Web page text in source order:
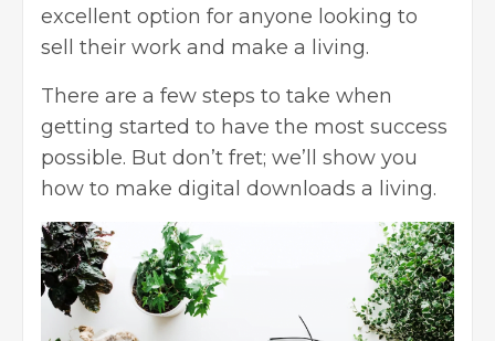
excellent option for anyone looking to
sell their work and make a living.
There are a few steps to take when
getting started to have the most success
possible. But don’t fret; we’ll show you
how to make digital downloads a living.